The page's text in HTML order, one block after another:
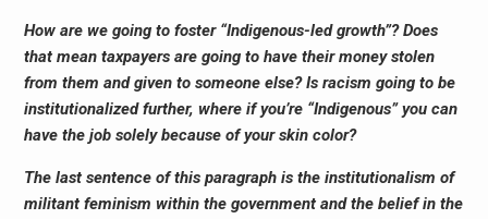
How are we going to foster “Indigenous-led growth”? Does
that mean taxpayers are going to have their money stolen
from them and given to someone else? Is racism going to be
institutionalized further, where if you’re “Indigenous” you can
have the job solely because of your skin color?
The last sentence of this paragraph is the institutionalism of
militant feminism within the government and the belief in the